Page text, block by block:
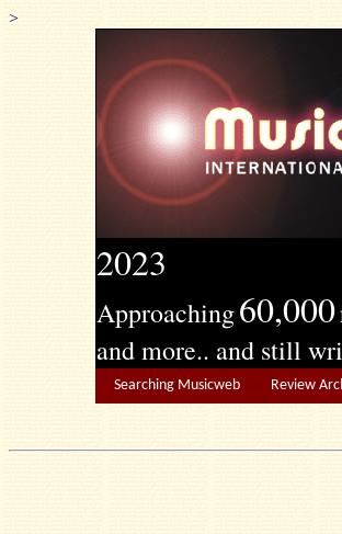
>
2023
Approaching60,000
and more.. and still
Searching Musicweb Review